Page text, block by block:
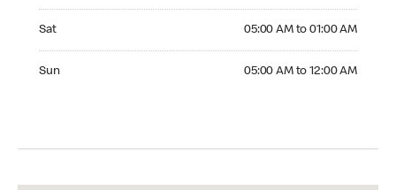
Sat 05:00 AM to 01:00 AM
Sun 05:00 AM to 12:00 AM